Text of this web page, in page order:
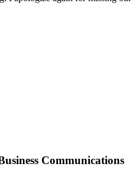
Communications